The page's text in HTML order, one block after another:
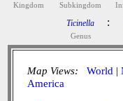
Kingdom Subkingdom
Ticinella
Genus
:
Map Views: World |
America